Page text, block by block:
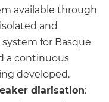
available through
and
for Basque
a continuous
developed.
diarisation: